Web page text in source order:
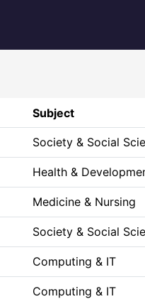
Subject
Society & Social
Health &
Medicine & Nursing
Society & Social
Computing & IT
Computing & IT